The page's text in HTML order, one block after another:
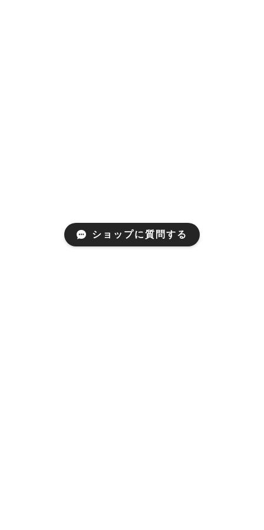
ショップに質問する